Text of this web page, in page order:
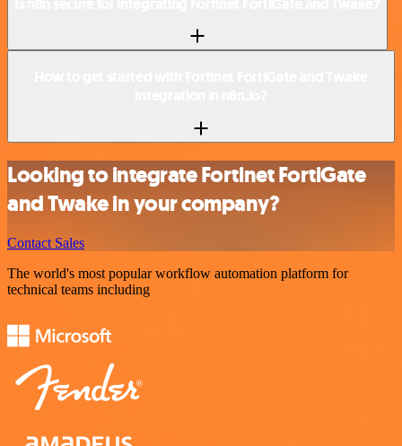
Looking to integrate Fortinet FortiGate
and Twake in your company?
Contact Sales
The world's most popular workflow automation platform for
technical teams including